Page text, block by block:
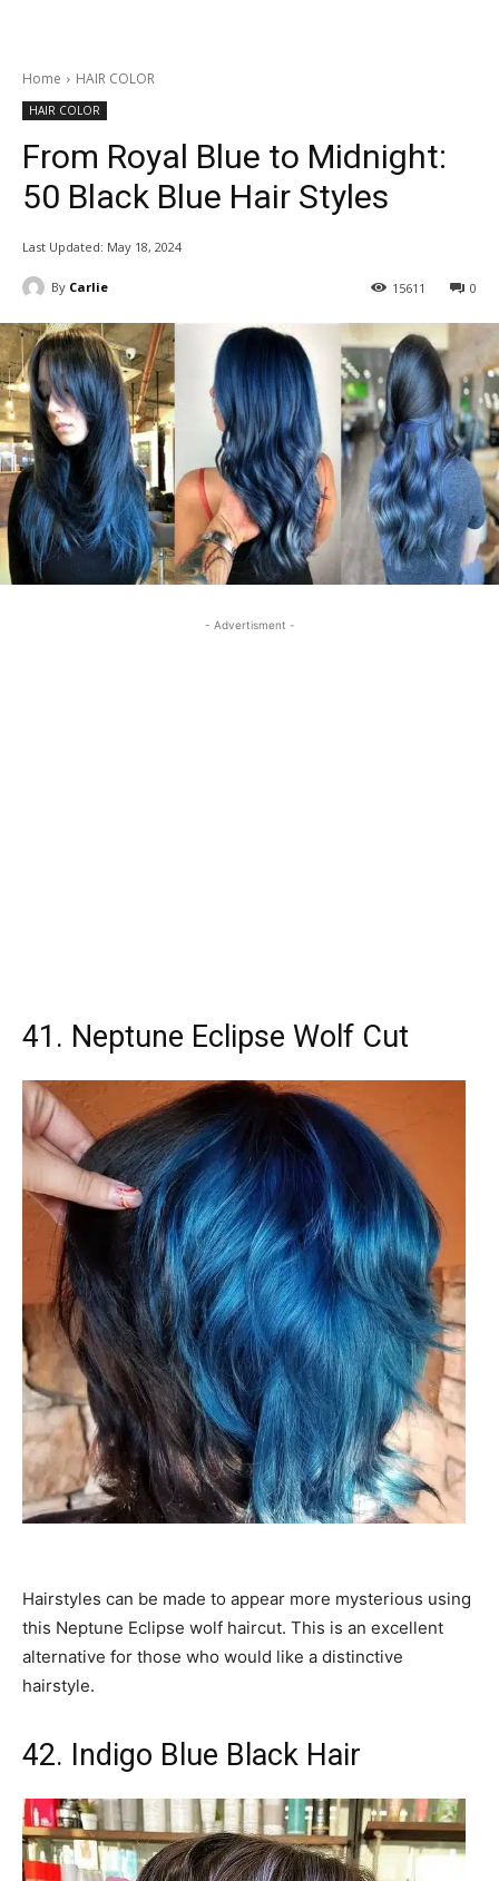
Home HAIR COLOR
HAIR COLOR
From Royal Blue to Midnight:
50 Black Blue Hair Styles
Last Updated: May 18, 2024
By Carlie 0
15611
- Advertisment -
41. Neptune Eclipse Wolf Cut
Hairstyles can be made to appear more mysterious using
this Neptune Eclipse wolf haircut. This is an excellent
alternative for those who would like a distinctive
hairstyle.
42. Indigo Blue Black Hair